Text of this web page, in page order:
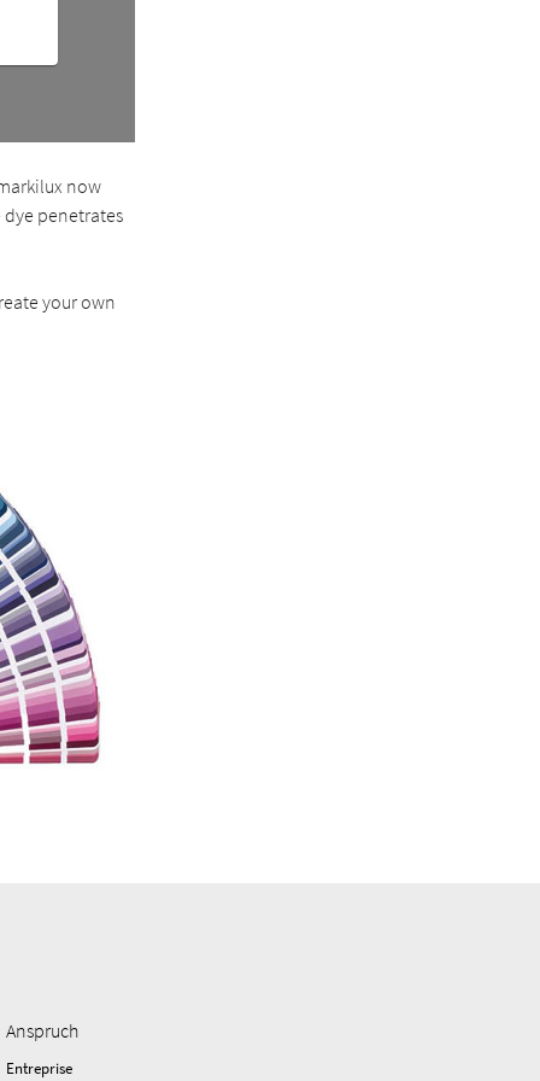
now
penetrates
your own
Anspruch
Entreprise